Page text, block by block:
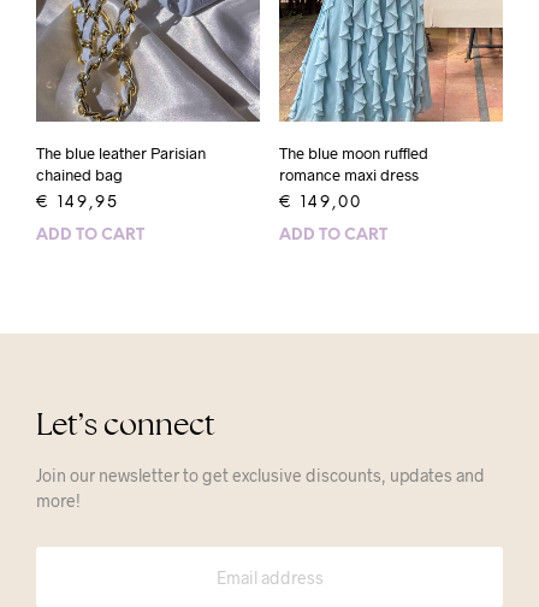
The blue leather Parisian
chained bag
€ 149,95
ADD TO CART
The blue moon ruffled
romance maxi dress
€ 149,00
ADD TO CART
Let’s connect
Join our newsletter to get exclusive discounts, updates and
more!